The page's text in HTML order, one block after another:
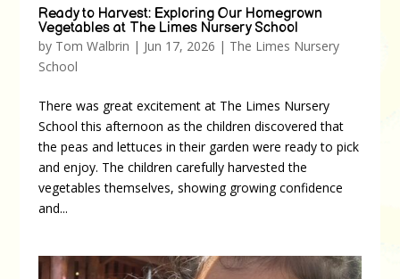
Ready to Harvest: Exploring Our Homegrown
Vegetables at The Limes Nursery School
by Tom Walbrin | Jun 17, 2026 | The Limes Nursery
School
There was great excitement at The Limes Nursery
School this afternoon as the children discovered that
the peas and lettuces in their garden were ready to pick
and enjoy. The children carefully harvested the
vegetables themselves, showing growing confidence
and...